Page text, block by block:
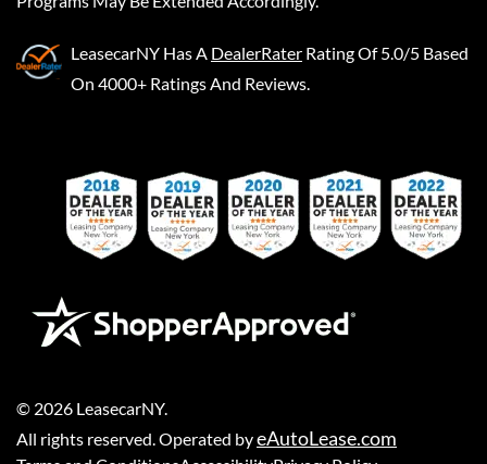
LeasecarNY Has A DealerRater Rating Of 5.0/5 Based
On 4000+ Ratings And Reviews.
© 2026 LeasecarNY.
All rights reserved. Operated byeAutoLease.com